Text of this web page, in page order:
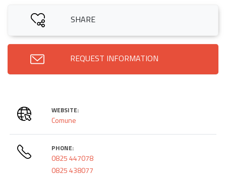
SHARE
REQUEST INFORMATION
WEBSITE:
Comune
PHONE:
0825 447078
0825 438077